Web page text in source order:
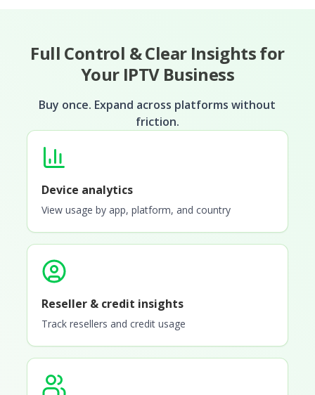
Full Control & Clear Insights for
Your IPTV Business
Buy once. Expand across platforms without
friction.
Device analytics
View usage by app, platform, and country
Reseller & credit insights
Track resellers and credit usage